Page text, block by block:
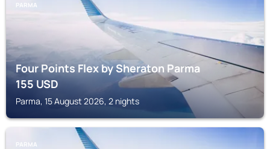
PARMA
Four Points Flex by Sheraton Parma
155USD
Parma, 15 August 2026, 2 nights
PARMA